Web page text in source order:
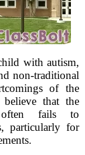
with autism,
non-traditional
of the
that the
often fails to
particularly for